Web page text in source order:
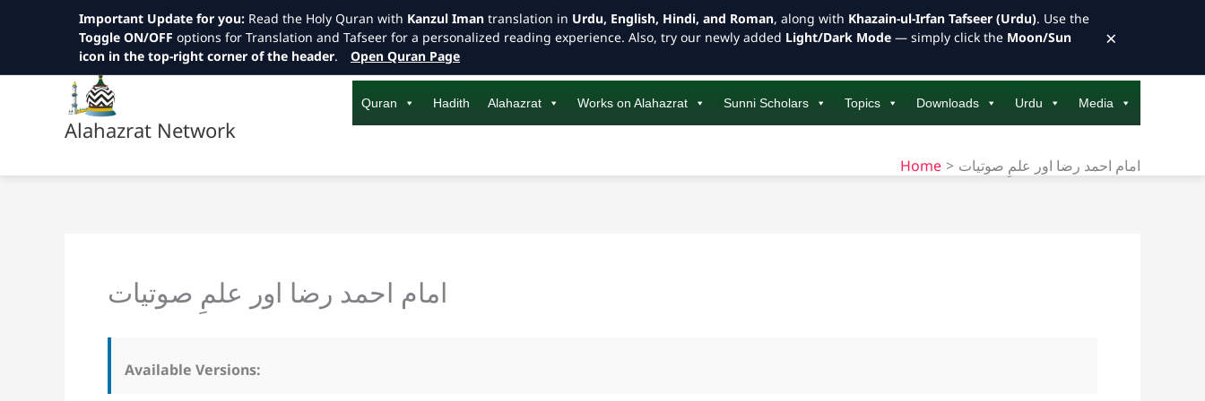
to
Alahazrat Network
Quran Hadith Alahazrat Works on Alahazrat Sunni Scholars Topics Downloads Urdu Media
Home امام احمد رضا اور علمِ صوتیات
امام احمد رضا اور علمِ صوتیات
Available Versions:
Important Update for you: Read the Holy Quran with Kanzul Iman translation in Urdu, English, Hindi, and Roman, along with Khazain-ul-Irfan Tafseer (Urdu). Use the
Toggle ON/OFF options for Translation and Tafseer for a personalized reading experience. Also, try our newly added Light/Dark Mode — simply click the Moon/Sun
icon in the top-right corner of the header. Open Quran Page
×